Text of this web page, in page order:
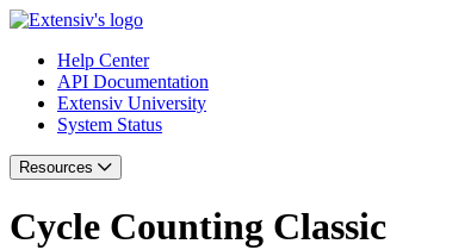
Help Center
API Documentation
Extensiv University
System Status
Resources
Cycle Counting Classic